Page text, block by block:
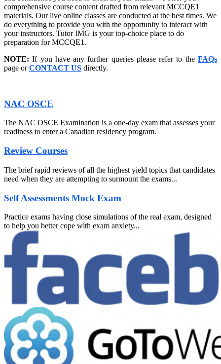
comprehensive course content drafted from relevant MCCQE1
materials. Our live online classes are conducted at the best times. We
do everything to provide you with the opportunity to interact with
your instructors. Tutor IMG is your top-choice place to do
preparation for MCCQE1.
NOTE: If you have any further queries please refer to the FAQs
page orCONTACT US directly.
NAC OSCE
The NAC OSCE Examination is a one-day exam that assesses your
readiness to enter a Canadian residency program.
Review Courses
The brief rapid reviews of all the highest yield topics that candidates
need when they are attempting to surmount the exams...
Self Assessments Mock Exam
Practice exams having close simulations of the real exam, designed
to help you better cope with exam anxiety...